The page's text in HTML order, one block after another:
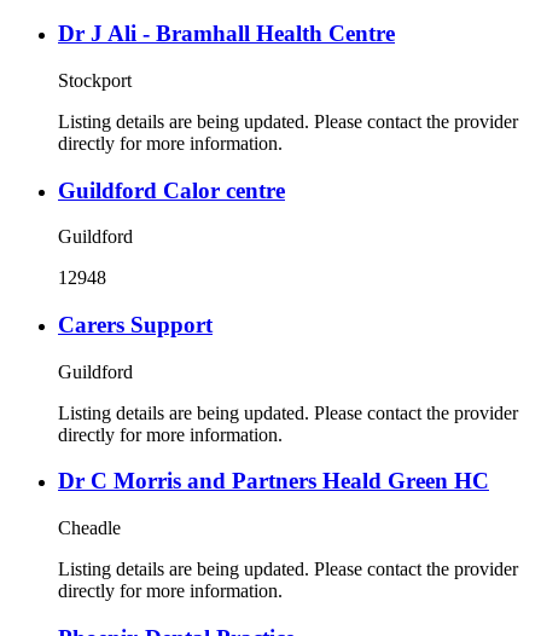
Dr J Ali - Bramhall Health Centre
Stockport
Listing details are being updated. Please contact the provider
directly for more information.
Guildford Calor centre
Guildford
12948
Carers Support
Guildford
Listing details are being updated. Please contact the provider
directly for more information.
Dr C Morris and Partners Heald Green HC
Cheadle
Listing details are being updated. Please contact the provider
directly for more information.